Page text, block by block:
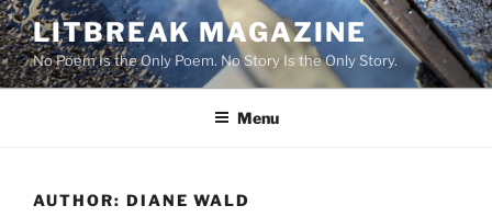
Skip
to
content
LITBREAK MAGAZINE
No Poem Is the Only Poem. No Story Is the Only Story.
Menu
AUTHOR: DIANE WALD